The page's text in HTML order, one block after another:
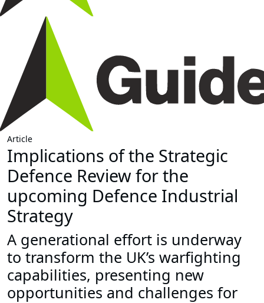
Article
Implications of the Strategic
Defence Review for the
upcoming Defence Industrial
Strategy
A generational effort is underway
to transform the UK’s warfighting
capabilities, presenting new
opportunities and challenges for